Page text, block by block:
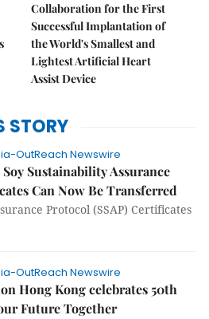
Collaboration for the First
Successful Implantation of
the World's Smallest and
Lightest Artificial Heart
Assist Device
STORY
OutReach Newswire
Soy Sustainability Assurance
Can Now Be Transferred
Protocol (SSAP) Certificates
OutReach Newswire
Hong Kong celebrates 50th
Future Together